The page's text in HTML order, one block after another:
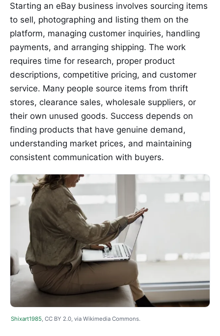
Starting an eBay business involves sourcing items
to sell, photographing and listing them on the
platform, managing customer inquiries, handling
payments, and arranging shipping. The work
requires time for research, proper product
descriptions, competitive pricing, and customer
service. Many people source items from thrift
stores, clearance sales, wholesale suppliers, or
their own unused goods. Success depends on
finding products that have genuine demand,
understanding market prices, and maintaining
consistent communication with buyers.
Shixart1985, CC BY 2.0, via Wikimedia Commons.